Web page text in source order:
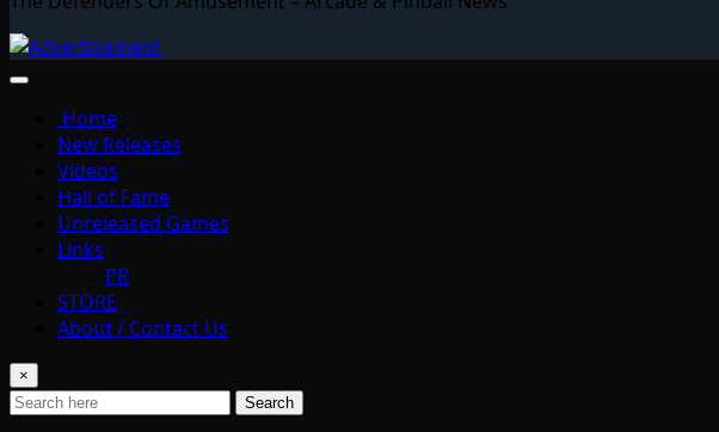
Home
New Releases
Videos
Hall of Fame
Unreleased Games
Links
PR
STORE
About / Contact Us
×
Search